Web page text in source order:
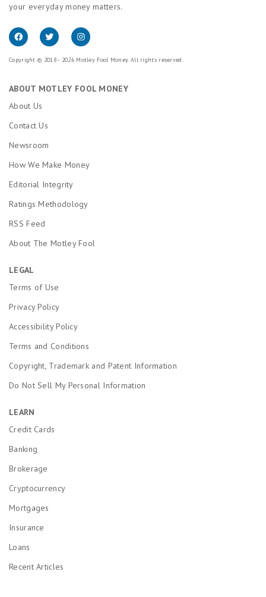
your everyday money matters.
Copyright © 2018 - 2026 Motley Fool Money. All rights reserved.
ABOUT MOTLEY FOOL MONEY
About Us
Contact Us
Newsroom
How We Make Money
Editorial Integrity
Ratings Methodology
RSS Feed
About The Motley Fool
LEGAL
Terms of Use
Privacy Policy
Accessibility Policy
Terms and Conditions
Copyright, Trademark and Patent Information
Do Not Sell My Personal Information
LEARN
Credit Cards
Banking
Brokerage
Cryptocurrency
Mortgages
Insurance
Loans
Recent Articles